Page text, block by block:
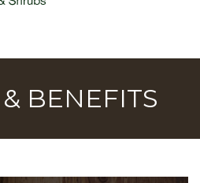
BENEFITS